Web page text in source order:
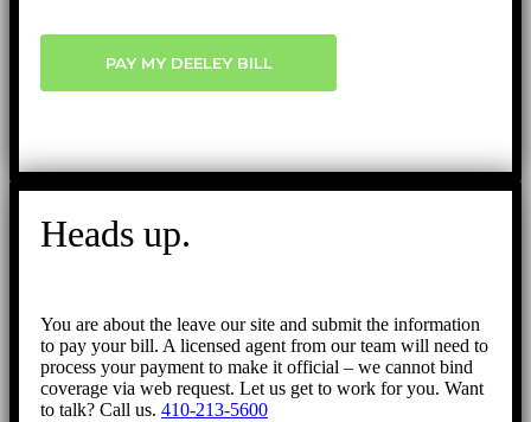
PAY MY DEELEY BILL
Heads up.
You are about the leave our site and submit the information
to pay your bill. A licensed agent from our team will need to
process your payment to make it official – we cannot bind
coverage via web request. Let us get to work for you. Want
to talk? Call us. 410-213-5600